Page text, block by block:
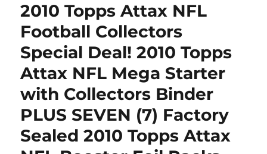
2010 Topps Attax NFL
Football Collectors
Special Deal! 2010 Topps
Attax NFL Mega Starter
with Collectors Binder
PLUS SEVEN (7) Factory
Sealed 2010 Topps Attax